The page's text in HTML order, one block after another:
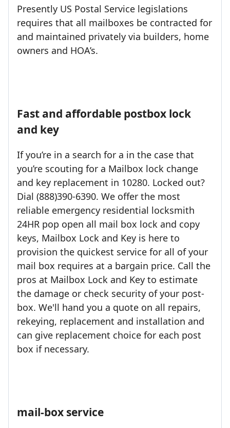
Presently US Postal Service legislations
requires that all mailboxes be contracted for
and maintained privately via builders, home
owners and HOA’s.
Fast and affordable postbox lock
and key
If you’re in a search for a in the case that
you’re scouting for a Mailbox lock change
and key replacement in 10280. Locked out?
Dial (888)390-6390. We offer the most
reliable emergency residential locksmith
24HR pop open all mail box lock and copy
keys, Mailbox Lock and Key is here to
provision the quickest service for all of your
mail box requires at a bargain price. Call the
pros at Mailbox Lock and Key to estimate
the damage or check security of your post-
box. We'll hand you a quote on all repairs,
rekeying, replacement and installation and
can give replacement choice for each post
box if necessary.
mail-box service